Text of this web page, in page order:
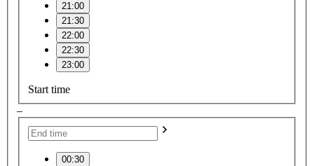
21:00
21:30
22:00
22:30
23:00
Start time
–
00:30